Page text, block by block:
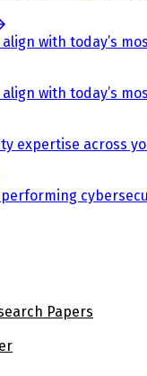
align with today’s
align with today’s
expertise across
Papers